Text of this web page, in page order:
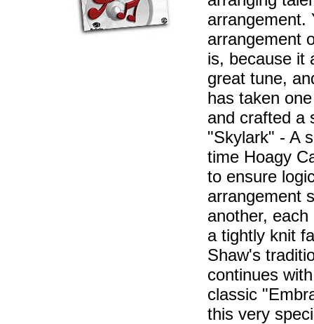
arrangement.
arrangement
is, because it
great tune,
has taken
and crafted a
"Skylark" - A
time Hoagy
to ensure
arrangement
another,
a tightly knit
Shaw's
continues
classic
this very